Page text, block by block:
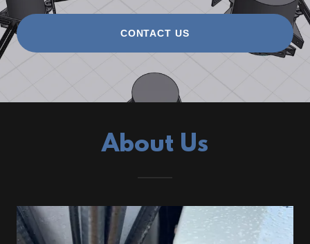
CONTACT US
About Us